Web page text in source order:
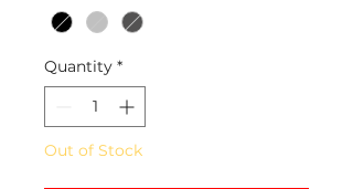
Quantity *
Out of Stock